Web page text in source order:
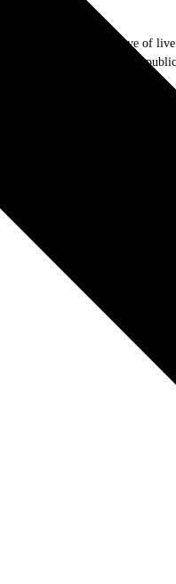
My love of
of photography and my